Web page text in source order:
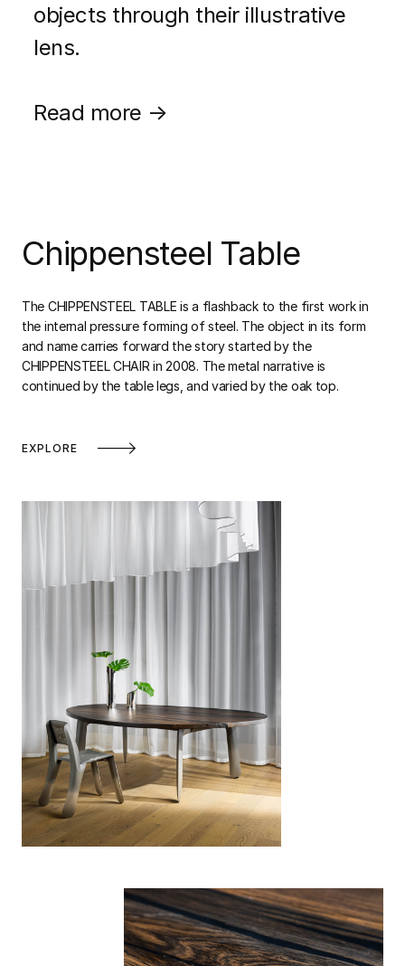
objects through their illustrative
lens.
Read more →
Chippensteel Table
The CHIPPENSTEEL TABLE is a flashback to the first work in
the internal pressure forming of steel. The object in its form
and name carries forward the story started by the
CHIPPENSTEEL CHAIR in 2008. The metal narrative is
continued by the table legs, and varied by the oak top.
EXPLORE